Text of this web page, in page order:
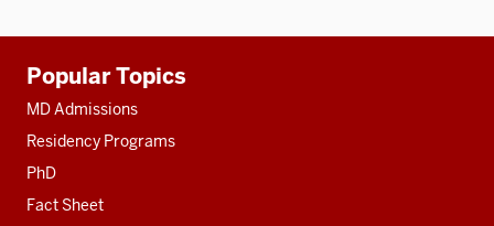
resources
Popular Topics
MD Admissions
Residency Programs
PhD
Fact Sheet